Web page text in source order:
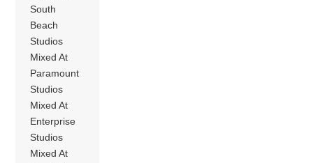
South
Beach
Studios
Mixed At
Paramount
Studios
Mixed At
Enterprise
Studios
Mixed At